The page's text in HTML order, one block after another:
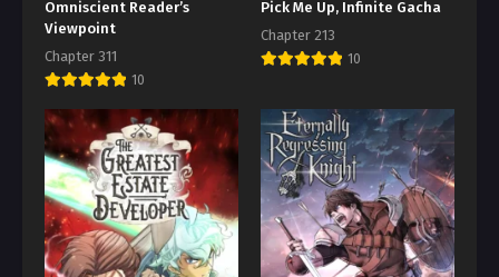
Omniscient Reader’s
Viewpoint
Chapter 311
10
Pick Me Up, Infinite Gacha
Chapter 213
10